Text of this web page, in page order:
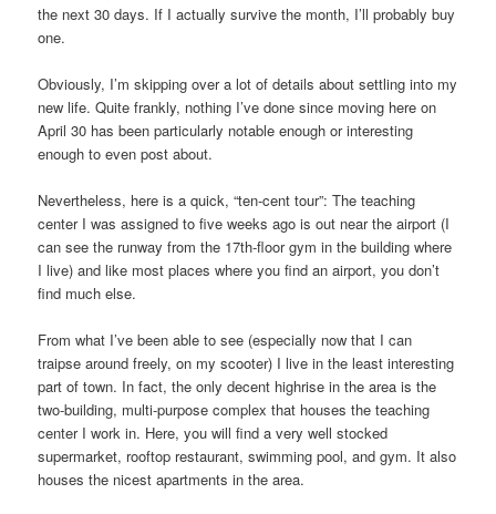
the next 30 days. If I actually survive the month, I’ll probably buy
one.
Obviously, I’m skipping over a lot of details about settling into my
new life. Quite frankly, nothing I’ve done since moving here on
April 30 has been particularly notable enough or interesting
enough to even post about.
Nevertheless, here is a quick, “ten-cent tour”: The teaching
center I was assigned to five weeks ago is out near the airport (I
can see the runway from the 17th-floor gym in the building where
I live) and like most places where you find an airport, you don’t
find much else.
From what I’ve been able to see (especially now that I can
traipse around freely, on my scooter) I live in the least interesting
part of town. In fact, the only decent highrise in the area is the
two-building, multi-purpose complex that houses the teaching
center I work in. Here, you will find a very well stocked
supermarket, rooftop restaurant, swimming pool, and gym. It also
houses the nicest apartments in the area.